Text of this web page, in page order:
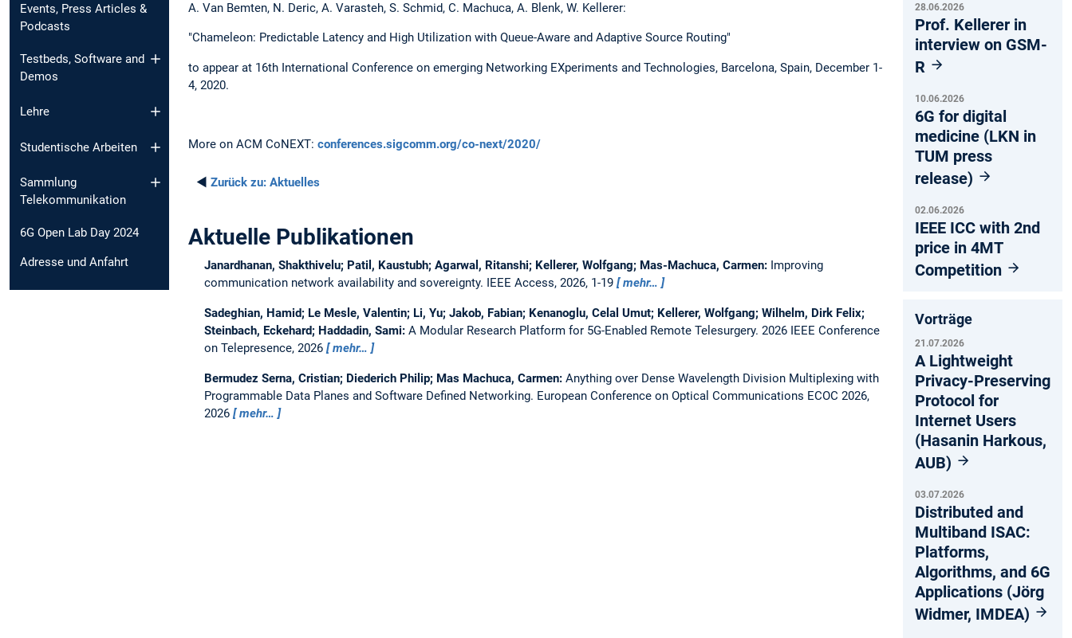
Events, Press Articles &
Podcasts
Testbeds, Software and
Demos
Lehre
Studentische Arbeiten
Sammlung
Telekommunikation
6G Open Lab Day 2024
Adresse und Anfahrt
A. Van Bemten, N. Deric, A. Varasteh, S. Schmid, C. Machuca, A. Blenk, W. Kellerer:
"Chameleon: Predictable Latency and High Utilization with Queue-Aware and Adaptive Source Routing"
to appear at 16th International Conference on emerging Networking EXperiments and Technologies, Barcelona, Spain, December 1-
4, 2020.
More on ACM CoNEXT: conferences.sigcomm.org/co-next/2020/
◄ Zurück zu: Aktuelles
Aktuelle Publikationen
Janardhanan, Shakthivelu; Patil, Kaustubh; Agarwal, Ritanshi; Kellerer, Wolfgang; Mas-Machuca, Carmen: Improving
communication network availability and sovereignty. IEEE Access, 2026, 1-19 mehr…
Sadeghian, Hamid; Le Mesle, Valentin; Li, Yu; Jakob, Fabian; Kenanoglu, Celal Umut; Kellerer, Wolfgang; Wilhelm, Dirk Felix;
Steinbach, Eckehard; Haddadin, Sami: A Modular Research Platform for 5G-Enabled Remote Telesurgery. 2026 IEEE Conference
on Telepresence, 2026
mehr…
Bermudez Serna, Cristian; Diederich Philip; Mas Machuca, Carmen: Anything over Dense Wavelength Division Multiplexing with
Programmable Data Planes and Software Defined Networking. European Conference on Optical Communications ECOC 2026,
2026
mehr…
28.06.2026
Prof. Kellerer in
interview on GSM-
R
10.06.2026
6G for digital
medicine (LKN in
TUM press
release)
02.06.2026
IEEE ICC with 2nd
price in 4MT
Competition
Vorträge
21.07.2026
A Lightweight
Privacy-Preserving
Protocol for
Internet Users
(Hasanin Harkous,
AUB)
03.07.2026
Distributed and
Multiband ISAC:
Platforms,
Algorithms, and 6G
Applications (Jörg
Widmer, IMDEA)